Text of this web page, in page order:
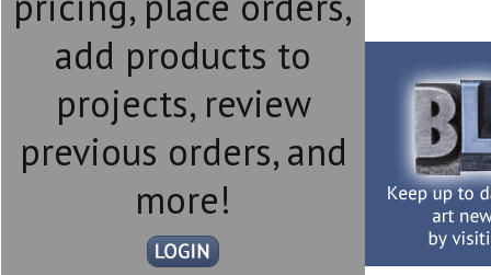
add products to
projects, review
previous orders, and
more!